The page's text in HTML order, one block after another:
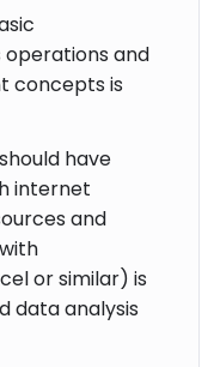
operations and
concepts is
have
internet
and
or similar) is
data analysis